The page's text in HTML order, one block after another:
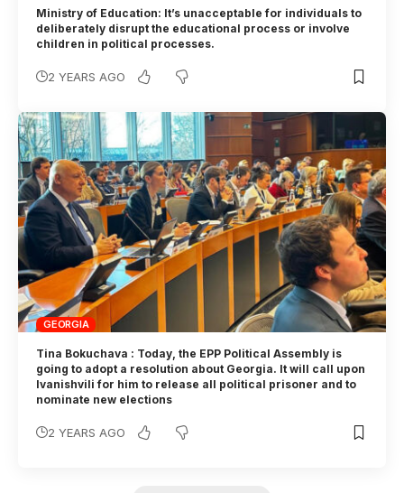
Ministry of Education: It’s unacceptable for individuals to
deliberately disrupt the educational process or involve
children in political processes.
2 YEARS AGO
GEORGIA
Tina Bokuchava : Today, the EPP Political Assembly is
going to adopt a resolution about Georgia. It will call upon
Ivanishvili for him to release all political prisoner and to
nominate new elections
2 YEARS AGO